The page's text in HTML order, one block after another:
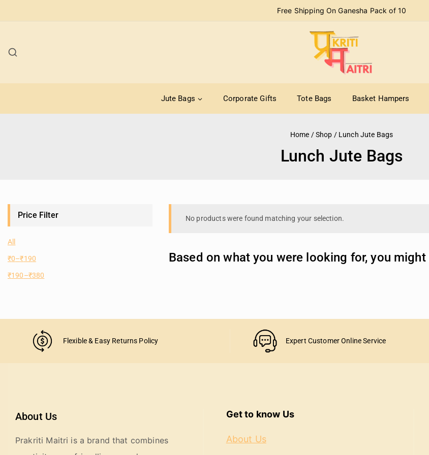
Free Shipping On Ganesha Pack of 10
Jute Bags Corporate Gifts Tote Bags Basket Hampers
Home / Shop / Lunch Jute Bags
Lunch Jute Bags
No products were found matching your selection.
Based on what you were looking for, you might
Price Filter
All
₹0–₹190
₹190–₹380
Flexible & Easy Returns Policy Expert Customer Online Service
About Us
Prakriti Maitri is a brand that combines
Get to know Us
About Us